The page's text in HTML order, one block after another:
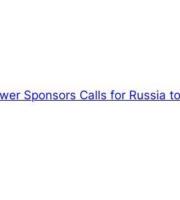
Sponsors Calls for Russia